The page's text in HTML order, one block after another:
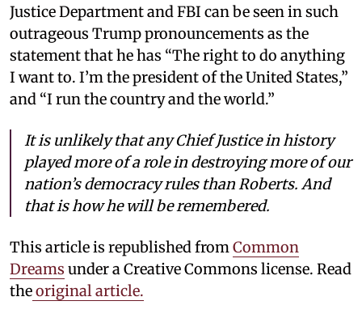
Justice Department and FBI can be seen in such
outrageous Trump pronouncements as the
statement that he has “The right to do anything
I want to. I’m the president of the United States,”
and “I run the country and the world.”
It is unlikely that any Chief Justice in history
played more of a role in destroying more of our
nation’s democracy rules than Roberts. And
that is how he will be remembered.
This article is republished from Common
Dreams under a Creative Commons license. Read
theoriginal article.